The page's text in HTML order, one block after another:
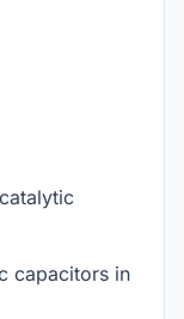
capacitors in